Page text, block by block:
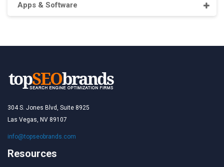
Apps & Software
304 S. Jones Blvd, Suite 8925
Las Vegas, NV 89107
info@topseobrands.com
Resources